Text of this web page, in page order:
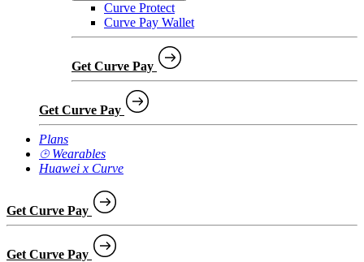
Curve Protect
Curve Pay Wallet
Get Curve Pay
Get Curve Pay
Plans
⌚︎ Wearables
Huawei x Curve
Get Curve Pay
Get Curve Pay